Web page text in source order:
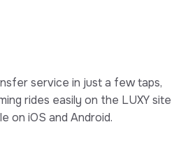
service in just a few taps,
rides easily on the LUXY site
on iOS and Android.